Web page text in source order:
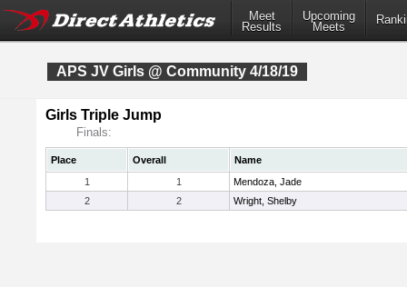
Meet
Results
Upcoming
Meets
APS JV Girls @ Community 4/18/19
Girls Triple Jump
Finals:
Place Overall
Name
1
1
Mendoza, Jade
2
2 Wright, Shelby